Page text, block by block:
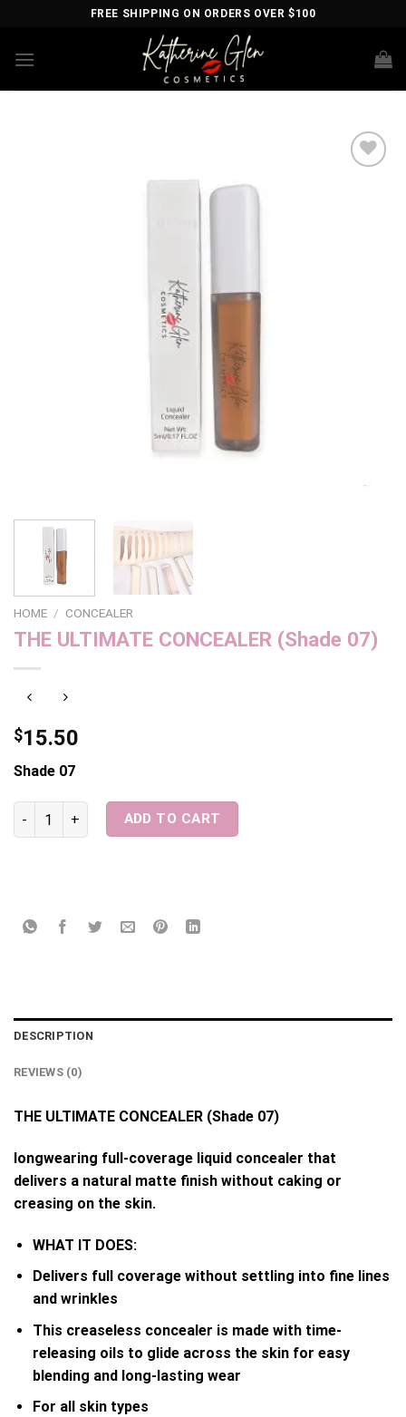
content
FREE SHIPPING ON ORDERS OVER $100
HOME / CONCEALER
THE ULTIMATE CONCEALER (Shade 07)
$15.50
Shade 07
THE ULTIMATE CONCEALER (Shade 07) quantity
ADD TO CART
DESCRIPTION
REVIEWS (0)
THE ULTIMATE CONCEALER (Shade 07)
longwearing full-coverage liquid concealer that
delivers a natural matte finish without caking or
creasing on the skin.
WHAT IT DOES:
Delivers full coverage without settling into fine lines
and wrinkles
This creaseless concealer is made with time-
releasing oils to glide across the skin for easy
blending and long-lasting wear
For all skin types